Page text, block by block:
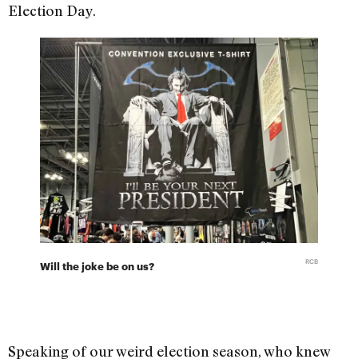
Election Day.
Will the joke be on us? RCB
Speaking of our weird election season, who knew